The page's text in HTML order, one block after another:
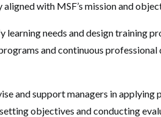
with MSF’s mission and
learning needs and design training
and continuous professional
and support managers in applying
objectives and conducting